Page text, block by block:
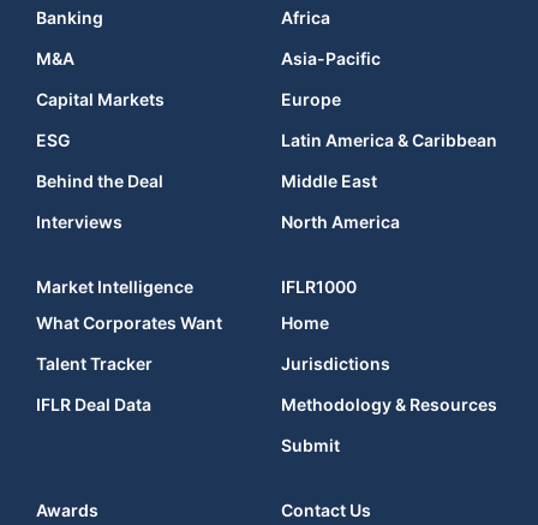
Banking
M&A
Capital Markets
ESG
Behind the Deal
Interviews
Africa
Asia-Pacific
Europe
Latin America & Caribbean
Middle East
North America
Market Intelligence
What Corporates Want
Talent Tracker
IFLR Deal Data
IFLR1000
Home
Jurisdictions
Methodology & Resources
Submit
Awards Contact Us